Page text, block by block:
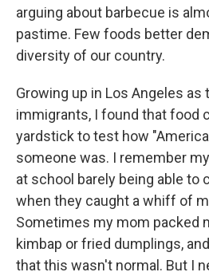
arguing about barbecue is
pastime. Few foods better
diversity of our country.
Growing up in Los Angeles as
immigrants, I found that food
yardstick to test how
someone was. I remember
at school barely being able to
when they caught a whiff of
Sometimes my mom packed
kimbap or fried dumplings,
that this wasn't normal. But I